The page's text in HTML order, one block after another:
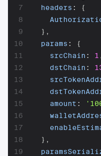
7
8
9
10
11
12
13
14
15
16
17
18
19
headers :
{
} ,
params :
{
srcChain : 1
dstChain :
amount :
} ,